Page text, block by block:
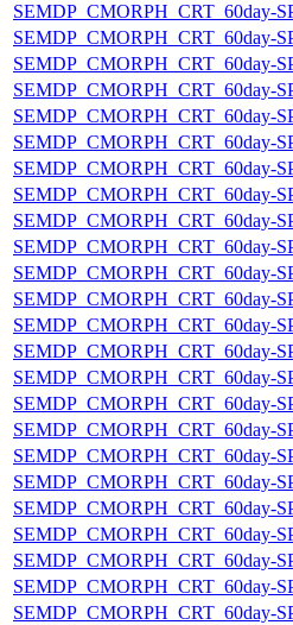
SEMDP_CMORPH_CRT_60day-
SEMDP_CMORPH_CRT_60day-
SEMDP_CMORPH_CRT_60day-
SEMDP_CMORPH_CRT_60day-
SEMDP_CMORPH_CRT_60day-
SEMDP_CMORPH_CRT_60day-
SEMDP_CMORPH_CRT_60day-
SEMDP_CMORPH_CRT_60day-
SEMDP_CMORPH_CRT_60day-
SEMDP_CMORPH_CRT_60day-
SEMDP_CMORPH_CRT_60day-
SEMDP_CMORPH_CRT_60day-
SEMDP_CMORPH_CRT_60day-
SEMDP_CMORPH_CRT_60day-
SEMDP_CMORPH_CRT_60day-
SEMDP_CMORPH_CRT_60day-
SEMDP_CMORPH_CRT_60day-
SEMDP_CMORPH_CRT_60day-
SEMDP_CMORPH_CRT_60day-
SEMDP_CMORPH_CRT_60day-
SEMDP_CMORPH_CRT_60day-
SEMDP_CMORPH_CRT_60day-
SEMDP_CMORPH_CRT_60day-
SEMDP_CMORPH_CRT_60day-